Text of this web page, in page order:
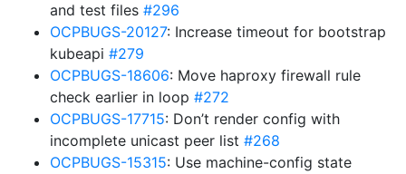
and test files #296
OCPBUGS-20127: Increase timeout for bootstrap
kubeapi #279
OCPBUGS-18606: Move haproxy firewall rule
check earlier in loop #272
OCPBUGS-17715: Don’t render config with
incomplete unicast peer list #268
OCPBUGS-15315: Use machine-config state